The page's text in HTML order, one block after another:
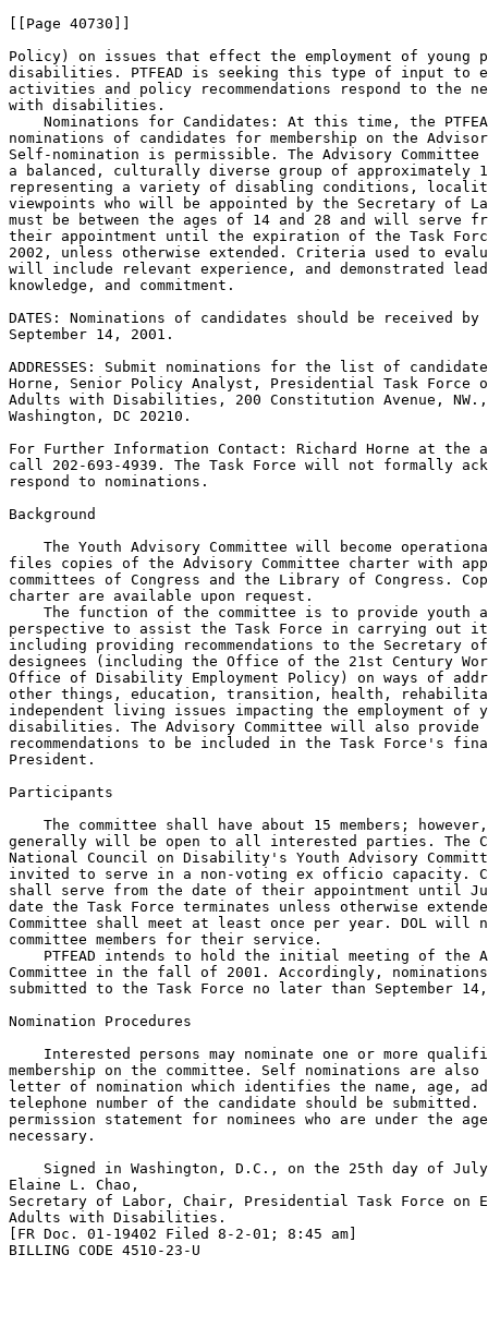
[[Page 40730]]
Policy) on issues that effect the employment of young
disabilities. PTFEAD is seeking this type of input to
activities and policy recommendations respond to the
with disabilities.
Nominations for Candidates: At this time, the
nominations of candidates for membership on the
Self-nomination is permissible. The Advisory
a balanced, culturally diverse group of approximately
representing a variety of disabling conditions,
viewpoints who will be appointed by the Secretary of
must be between the ages of 14 and 28 and will serve
their appointment until the expiration of the Task
2002, unless otherwise extended. Criteria used to
will include relevant experience, and demonstrated
knowledge, and commitment.
DATES: Nominations of candidates should be received
September 14, 2001.
ADDRESSES: Submit nominations for the list of
Horne, Senior Policy Analyst, Presidential Task Force
Adults with Disabilities, 200 Constitution Avenue, NW.,
Washington, DC 20210.
For Further Information Contact: Richard Horne at the
call 202-693-4939. The Task Force will not formally
respond to nominations.
Background
The Youth Advisory Committee will become
files copies of the Advisory Committee charter with
committees of Congress and the Library of Congress.
charter are available upon request.
The function of the committee is to provide youth
perspective to assist the Task Force in carrying out
including providing recommendations to the Secretary
designees (including the Office of the 21st Century
Office of Disability Employment Policy) on ways of
other things, education, transition, health,
independent living issues impacting the employment of
disabilities. The Advisory Committee will also
recommendations to be included in the Task Force's
President.
Participants
The committee shall have about 15 members;
generally will be open to all interested parties. The
National Council on Disability's Youth Advisory
invited to serve in a non-voting ex officio capacity.
shall serve from the date of their appointment until
date the Task Force terminates unless otherwise
Committee shall meet at least once per year. DOL will
committee members for their service.
PTFEAD intends to hold the initial meeting of the
Committee in the fall of 2001. Accordingly,
submitted to the Task Force no later than September
Nomination Procedures
Interested persons may nominate one or more
membership on the committee. Self nominations are
letter of nomination which identifies the name, age,
telephone number of the candidate should be
permission statement for nominees who are under the
necessary.
Signed in Washington, D.C., on the 25th day of
Elaine L. Chao,
Secretary of Labor, Chair, Presidential Task Force on
Adults with Disabilities.
[FR Doc. 01-19402 Filed 8-2-01; 8:45 am]
BILLING CODE 4510-23-U